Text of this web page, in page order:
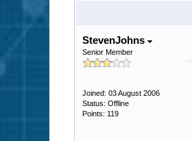
StevenJohns
Senior Member
Joined: 03 August 2006
Status: Offline
Points: 119